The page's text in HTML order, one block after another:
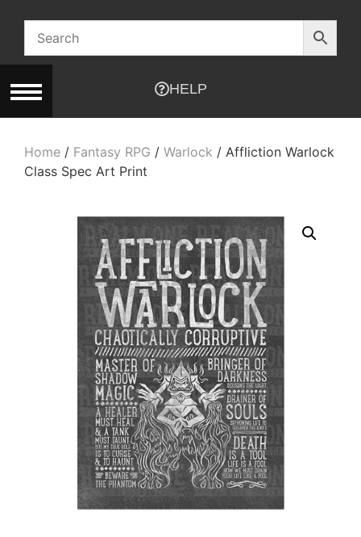
HELP
Home / Fantasy RPG / Warlock / Affliction Warlock
Class Spec Art Print